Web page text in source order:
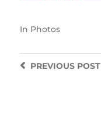
In Photos
PREVIOUSPOST